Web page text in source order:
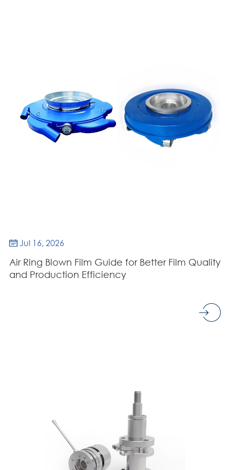
 Jul 16, 2026
Air Ring Blown Film Guide for Better Film Quality
and Production Efficiency